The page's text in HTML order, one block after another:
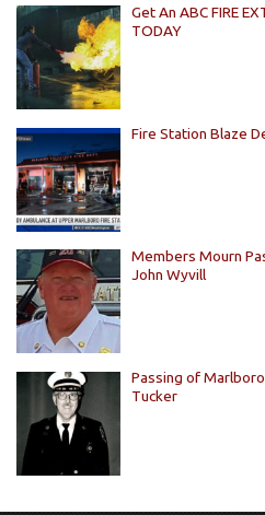
Get An ABC FIRE
TODAY
Fire Station Blaze
Members Mourn
John Wyvill
Passing of
Tucker